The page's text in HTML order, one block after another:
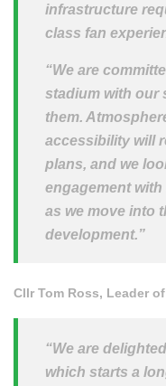
infrastructure
class fan
“We are
stadium with our
them.
accessibility will
plans, and we
engagement
as we move into
development.”
Cllr Tom Ross, Leader
“We are
which starts a